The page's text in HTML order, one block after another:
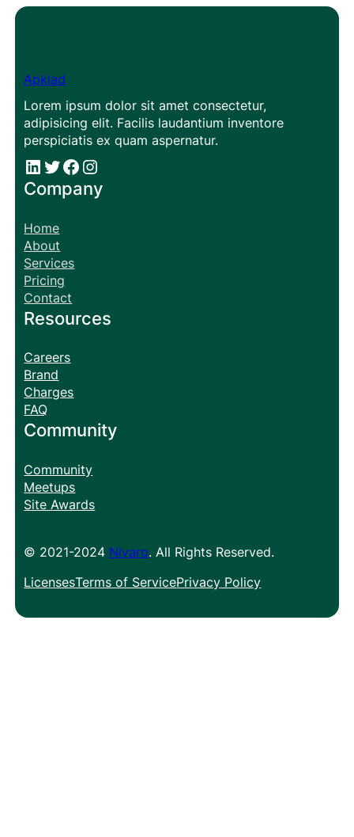
Apklad
Lorem ipsum dolor sit amet consectetur,
adipisicing elit. Facilis laudantium inventore
perspiciatis ex quam aspernatur.
# # Facebook Instagram
Company
Home
About
Services
Pricing
Contact
Resources
Careers
Brand
Charges
FAQ
Community
Community
Meetups
Site Awards
© 2021-2024 Nivaro. All Rights Reserved.
LicensesTerms of ServicePrivacy Policy